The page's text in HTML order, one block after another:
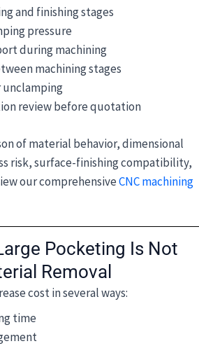
and finishing stages
pressure
during machining
machining stages
unclamping
review before quotation
of material behavior, dimensional
risk, surface-finishing compatibility,
our comprehensiveCNC machining
Pocketing Is Not
Removal
cost in several ways:
time